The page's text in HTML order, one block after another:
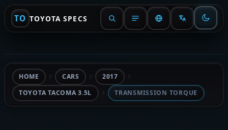
TO TOYOTA SPECS
HOME CARS
2017
TOYOTA TACOMA 3.5L
TRANSMISSION TORQUE